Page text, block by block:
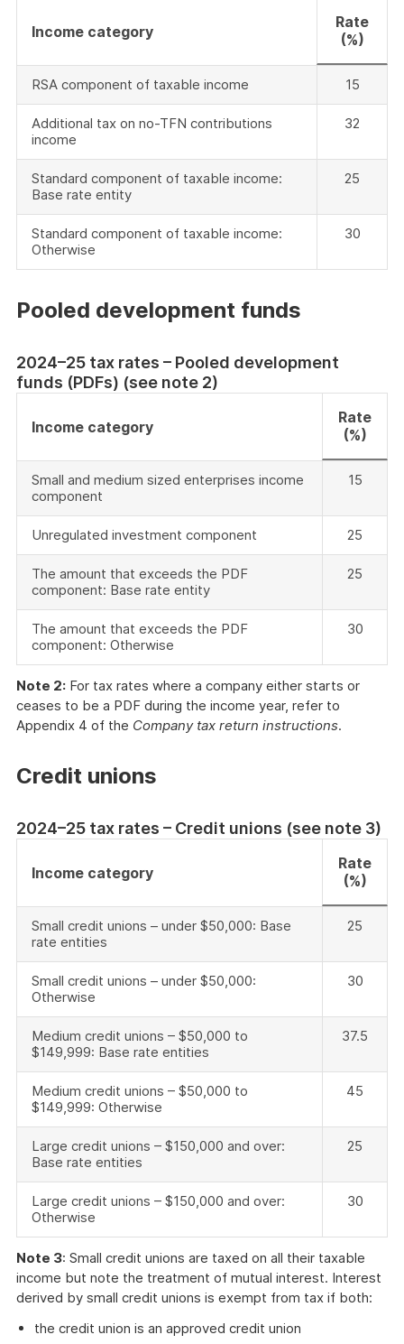
Income category
Rate
(%)
RSA component of taxable income 15
Additional tax on no-TFN contributions
income
32
Standard component of taxable income:
Base rate entity
25
Standard component of taxable income:
Otherwise
30
Pooled development funds
2024–25 tax rates – Pooled development
funds (PDFs) (see note 2)
Income category
Rate
(%)
Small and medium sized enterprises income
component
15
Unregulated investment component 25
The amount that exceeds the PDF
component: Base rate entity
25
The amount that exceeds the PDF
component: Otherwise
30
Note 2: For tax rates where a company either starts or
ceases to be a PDF during the income year, refer to
Appendix 4 of the Company tax return instructions.
Credit unions
2024–25 tax rates – Credit unions (see note 3)
Income category
Rate
(%)
Small credit unions – under $50,000: Base
rate entities
25
Small credit unions – under $50,000:
Otherwise
30
Medium credit unions – $50,000 to
$149,999: Base rate entities
37.5
Medium credit unions – $50,000 to
$149,999: Otherwise
45
Large credit unions – $150,000 and over:
Base rate entities
25
Large credit unions – $150,000 and over:
Otherwise
30
Note 3: Small credit unions are taxed on all their taxable
income but note the treatment of mutual interest. Interest
derived by small credit unions is exempt from tax if both:
the credit union is an approved credit union